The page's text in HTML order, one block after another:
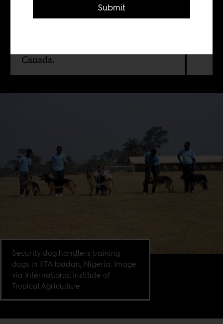
A vernacular attempt at a social
Canada.
Security dog handlers training
dogs in IITA Ibadan, Nigeria. Image
via International Institute of
Tropical Agriculture
Submit